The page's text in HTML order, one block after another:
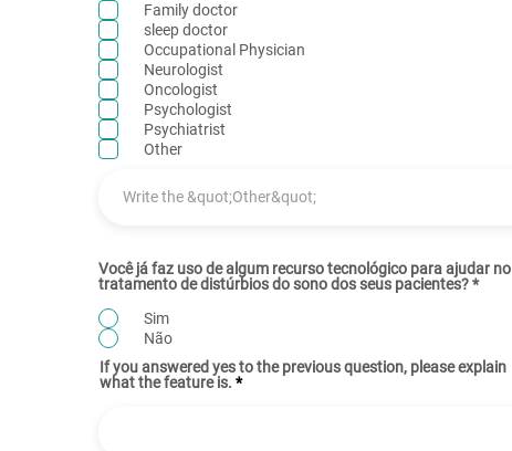
Family doctor
sleep doctor
Occupational Physician
Neurologist
Oncologist
Psychologist
Psychiatrist
Other
Você já faz uso de algum recurso tecnológico para ajudar no
tratamento de distúrbios do sono dos seus pacientes?*
Sim
Não
If you answered yes to the previous question, please explain
what the feature is.